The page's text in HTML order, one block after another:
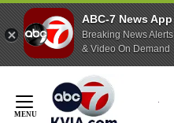
ABC-7 News App
Breaking News Alerts
& Video On Demand
Content